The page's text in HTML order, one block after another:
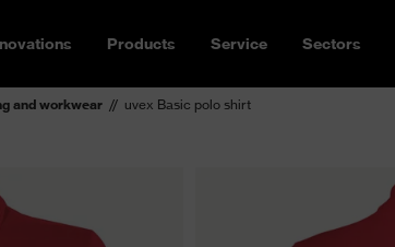
Products Service Sectors
and workwear uvex Basic polo shirt